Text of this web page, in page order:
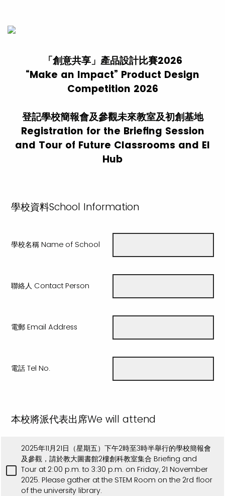
「創意共享」產品設計比賽2026
“Make an Impact” Product Design
Competition 2026
登記學校簡報會及參觀未來教室及初創基地
Registration for the Briefing Session
and Tour of Future Classrooms and EI
Hub
學校資料School Information
學校名稱 Name of School
聯絡人 Contact Person
電郵 Email Address
電話 Tel No.
本校將派代表出席We will attend
2025年11月21日（星期五）下午2時至3時半舉行的學校簡報會
及參觀，請於教大圖書館2樓創科教室集合 Briefing and
Tour at 2:00 p.m. to 3:30 p.m. on Friday, 21 November
2025. Please gather at the STEM Room on the 2rd floor
of the university library.